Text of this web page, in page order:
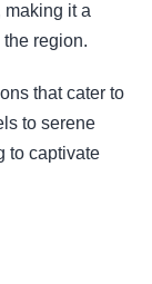
making it a
region.
that cater to
to serene
to captivate